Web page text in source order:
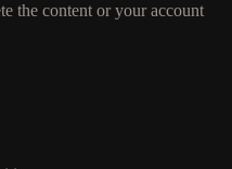
the content or your account